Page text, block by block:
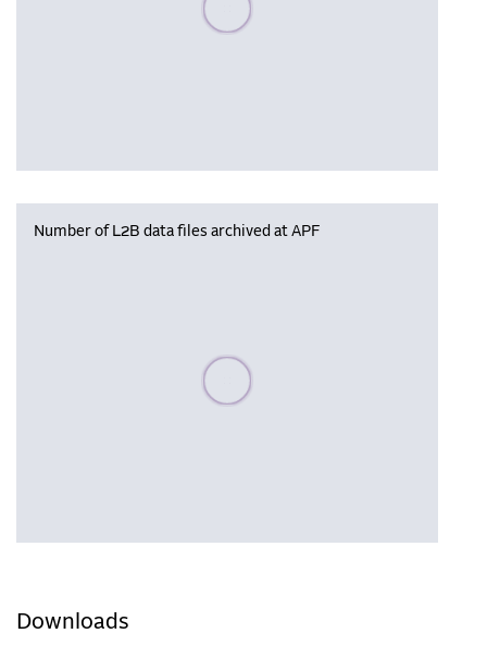
Number of L2B data files archived at APF
Please wait, populating data
Downloads